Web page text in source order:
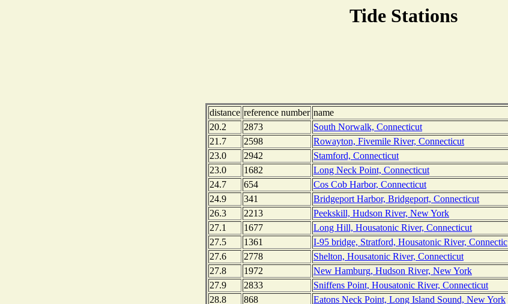
Tide Stations
distance reference number name
20.2
2873 South Norwalk, Connecticut
21.7
2598 Rowayton, Fivemile River, Connecticut
23.0
2942 Stamford, Connecticut
23.0
1682 Long Neck Point, Connecticut
24.7
654 Cos Cob Harbor, Connecticut
24.9
341 Bridgeport Harbor, Bridgeport, Connecticut
26.3
2213 Peekskill, Hudson River, New York
27.1
1677 Long Hill, Housatonic River, Connecticut
27.5
1361 I-95 bridge, Stratford, Housatonic River, Connectic
27.6
2778 Shelton, Housatonic River, Connecticut
27.8
1972 New Hamburg, Hudson River, New York
27.9
2833 Sniffens Point, Housatonic River, Connecticut
28.8
868 Eatons Neck Point, Long Island Sound, New York